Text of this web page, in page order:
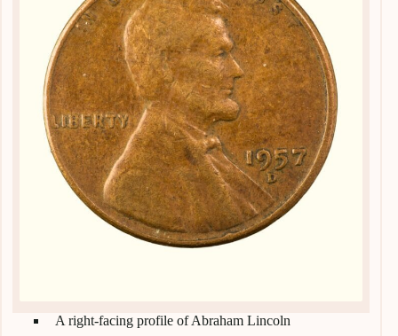
A right-facing profile of Abraham Lincoln